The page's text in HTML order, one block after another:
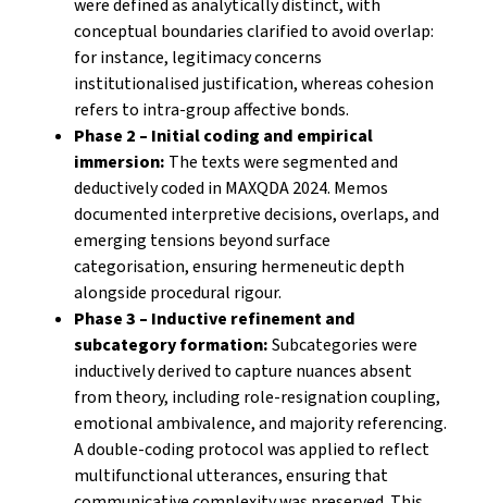
were defined as analytically distinct, with
conceptual boundaries clarified to avoid overlap:
for instance, legitimacy concerns
institutionalised justification, whereas cohesion
refers to intra-group affective bonds.
Phase 2 – Initial coding and empirical
immersion: The texts were segmented and
deductively coded in MAXQDA 2024. Memos
documented interpretive decisions, overlaps, and
emerging tensions beyond surface
categorisation, ensuring hermeneutic depth
alongside procedural rigour.
Phase 3 – Inductive refinement and
subcategory formation:Subcategories were
inductively derived to capture nuances absent
from theory, including role-resignation coupling,
emotional ambivalence, and majority referencing.
A double-coding protocol was applied to reflect
multifunctional utterances, ensuring that